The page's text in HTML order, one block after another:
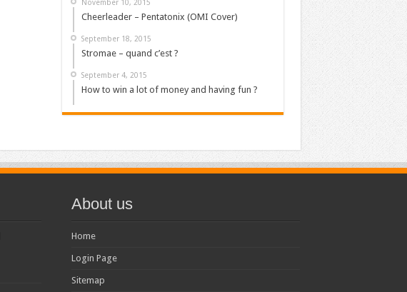
November 10, 2015
Cheerleader – Pentatonix (OMI Cover)
September 18, 2015
Stromae – quand c’est ?
September 4, 2015
How to win a lot of money and having fun ?
About us
Home
Login Page
Sitemap